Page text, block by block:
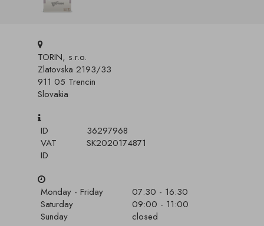
TORIN, s.r.o.
Zlatovska 2193/33
911 05 Trencin
Slovakia
ID
36297968
VAT
ID
SK2020174871
Monday - Friday
07:30 - 16:30
Saturday
09:00 - 11:00
Sunday
closed